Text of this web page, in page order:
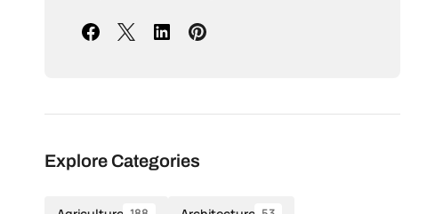
Explore Categories